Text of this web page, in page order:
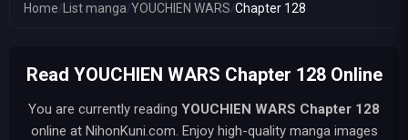
Home/ List manga/YOUCHIEN WARS/Chapter 128
Read YOUCHIEN WARS Chapter 128 Online
You are currently reading YOUCHIEN WARS Chapter 128
online at NihonKuni.com. Enjoy high-quality manga images